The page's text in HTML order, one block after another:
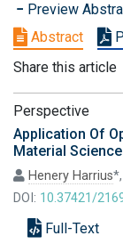
Preview
Abstract
Share this article
Perspective
Application Of
Material Science
Henery Harrius*,
DOI: 10.37421/
Full-Text